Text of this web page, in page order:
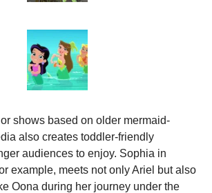
shows based on older mermaid-
also creates toddler-friendly
example, meets not only Ariel but also
Oona during her journey under the